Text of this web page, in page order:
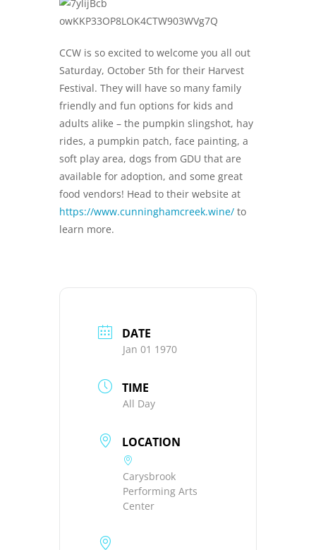
CCW is so excited to welcome you all out
Saturday, October 5th for their Harvest
Festival. They will have so many family
friendly and fun options for kids and
adults alike – the pumpkin slingshot, hay
rides, a pumpkin patch, face painting, a
soft play area, dogs from GDU that are
available for adoption, and some great
food vendors! Head to their website at
https://www.cunninghamcreek.wine/ to
learn more.
DATE
Jan 01 1970
TIME
All Day
LOCATION
Carysbrook
Performing Arts
Center